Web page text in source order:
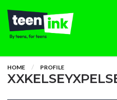
HOME PROFILE